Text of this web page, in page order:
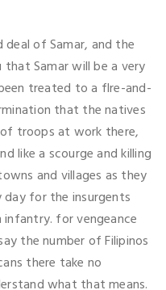
deal of Samar, and the
Samar will be a very
treated to a flre-and-
that the natives
troops at work there,
like a scourge and killing
and villages as they
for the insurgents
infantry. for vengeance
the number of Filipinos
there take no
what that means.